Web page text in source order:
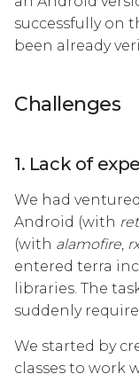
successfully on
been already
Challenges
1. Lack of
We had
Android (with
(with alamofire
entered terra
libraries. The
suddenly
We started by
classes to work